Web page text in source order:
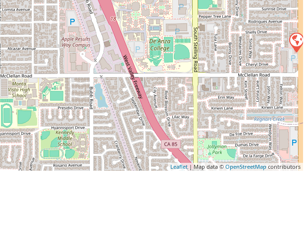
Leaflet| Map data ©OpenStreetMapcontributors